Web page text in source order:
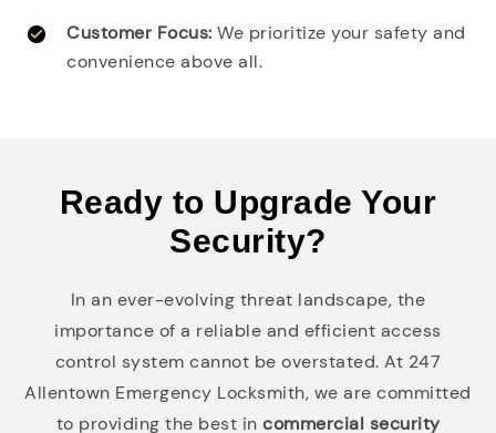
Customer Focus: We prioritize your safety and
convenience above all.
Ready to Upgrade Your
Security?
In an ever-evolving threat landscape, the
importance of a reliable and efficient access
control system cannot be overstated. At 247
Allentown Emergency Locksmith, we are committed
to providing the best in commercial security